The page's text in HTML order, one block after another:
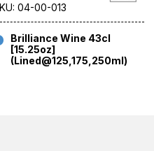
04-00-013
Brilliance Wine 43cl
[15.25oz]
(Lined@125,175,250ml)